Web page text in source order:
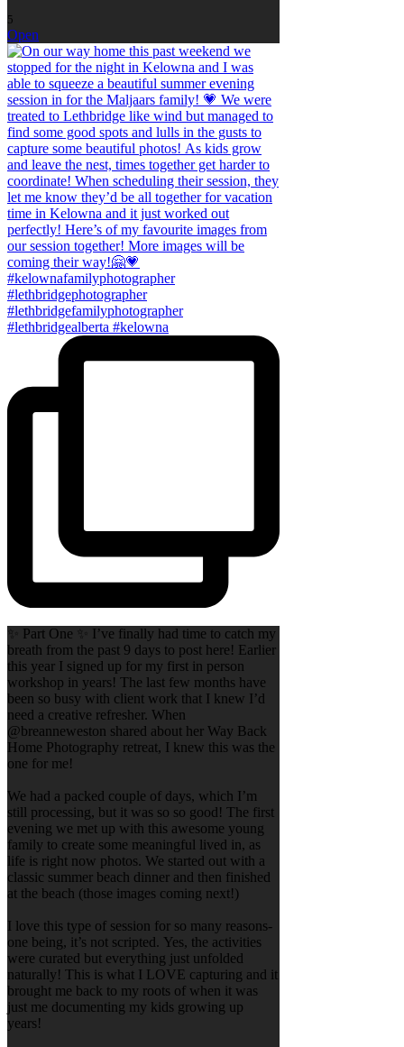
5
Open
✨ Part One ✨ I’ve finally had time to catch my
breath from the past 9 days to post here! Earlier
this year I signed up for my first in person
workshop in years! The last few months have
been so busy with client work that I knew I’d
need a creative refresher. When
@breanneweston shared about her Way Back
Home Photography retreat, I knew this was the
one for me!
We had a packed couple of days, which I’m
still processing, but it was so so good! The first
evening we met up with this awesome young
family to create some meaningful lived in, as
life is right now photos. We started out with a
classic summer beach dinner and then finished
at the beach (those images coming next!)
I love this type of session for so many reasons-
one being, it’s not scripted. Yes, the activities
were curated but everything just unfolded
naturally! This is what I LOVE capturing and it
brought me back to my roots of when it was
just me documenting my kids growing up
years!